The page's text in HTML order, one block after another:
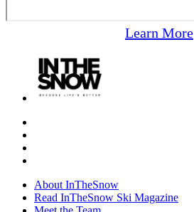
Learn More
About InTheSnow
Read InTheSnow Ski Magazine